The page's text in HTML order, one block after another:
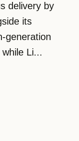
delivery by
its
generation
Li...